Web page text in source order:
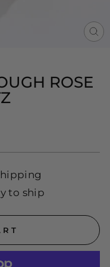
ROSE
to ship